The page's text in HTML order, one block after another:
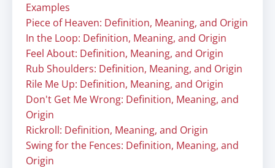
Examples
Piece of Heaven: Definition, Meaning, and Origin
In the Loop: Definition, Meaning, and Origin
Feel About: Definition, Meaning, and Origin
Rub Shoulders: Definition, Meaning, and Origin
Rile Me Up: Definition, Meaning, and Origin
Don't Get Me Wrong: Definition, Meaning, and
Origin
Rickroll: Definition, Meaning, and Origin
Swing for the Fences: Definition, Meaning, and
Origin